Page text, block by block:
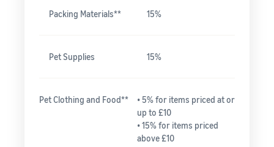
Packing Materials** 15%
Pet Supplies 15%
Pet Clothing and Food**
• 5% for items priced at or
up to £10
• 15% for items priced
above £10